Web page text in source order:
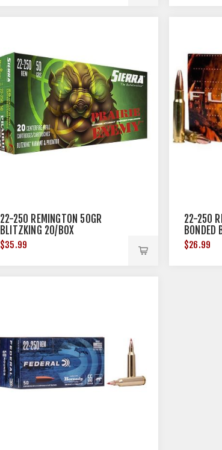
22-250 REMINGTON 50GR
BLITZKING 20/BOX
$35.99
22-250
$26.99